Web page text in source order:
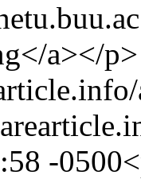
a></p>
-0500